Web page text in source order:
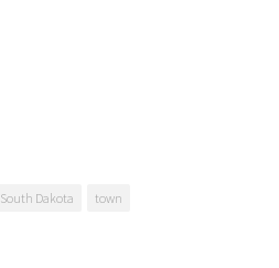
South Dakota town